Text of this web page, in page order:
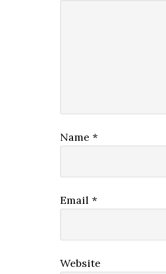
Name *
Email *
Website